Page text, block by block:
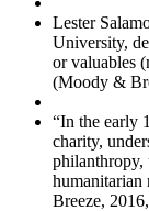
Lester
University,
or valuables
(Moody &
“In the early
charity,
philanthropy,
humanitarian
Breeze,